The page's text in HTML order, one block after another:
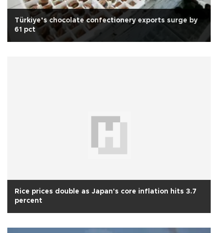
Türkiye’s chocolate confectionery exports surge by
61 pct
Rice prices double as Japan's core inflation hits 3.7
percent